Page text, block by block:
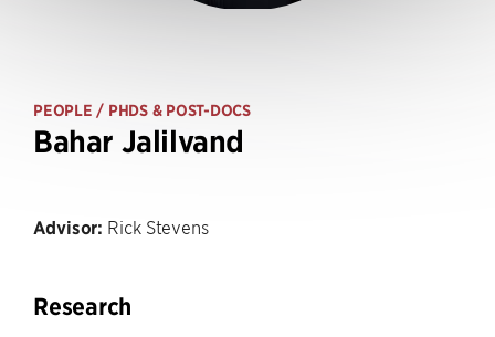
PEOPLE / PHDS & POST-DOCS
Bahar Jalilvand
Advisor: Rick Stevens
Research